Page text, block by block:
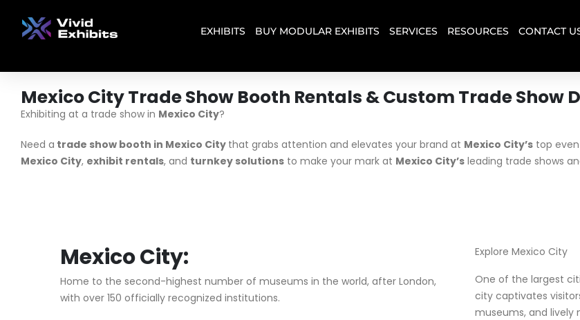
EXHIBITS BUY MODULAR EXHIBITS SERVICES RESOURCES CONTACT
Mexico City Trade Show Booth Rentals & Custom Trade Show
Exhibiting at a trade show in Mexico City?
Need a trade show booth in Mexico City that grabs attention and elevates your brand at Mexico City’s top
Mexico City, exhibit rentals, and turnkey solutions to make your mark at Mexico City’s leading trade shows
Mexico City:
Home to the second-highest number of museums in the world, after London,
with over 150 officially recognized institutions.
Explore Mexico City
One of the largest
city captivates
museums, and lively